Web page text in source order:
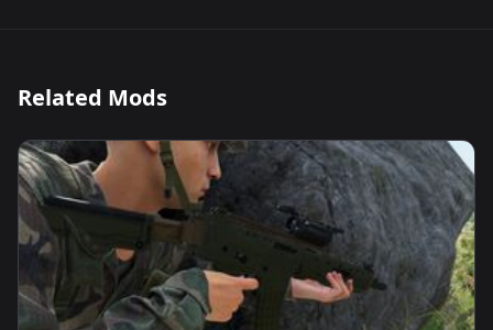
Related Mods